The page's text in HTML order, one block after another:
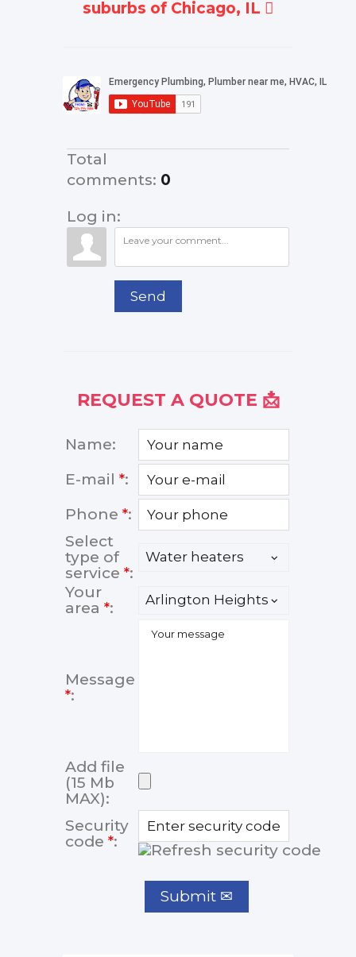
suburbs of Chicago, IL
Total
comments: 0
Log in:
Send
REQUEST A QUOTE 📩
Name:
E-mail *:
Phone *:
Select
type of
service *:
Your
area *:
Message
*:
Add file
(15 Mb
MAX):
Security
code *: